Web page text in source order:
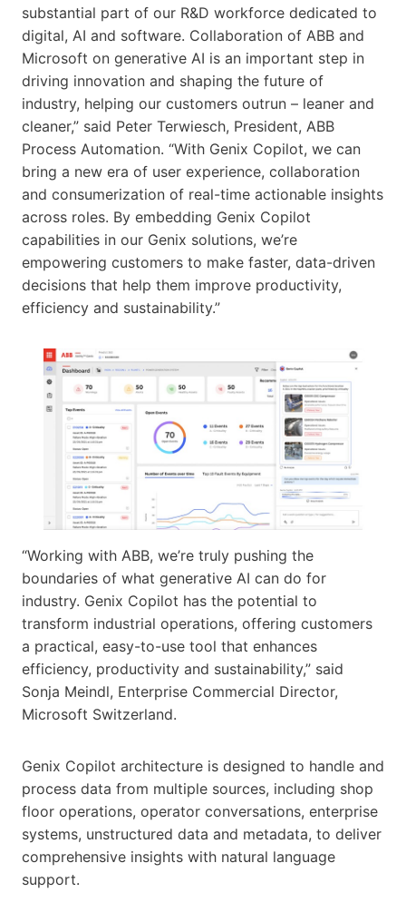
substantial part of our R&D workforce dedicated to
digital, AI and software. Collaboration of ABB and
Microsoft on generative AI is an important step in
driving innovation and shaping the future of
industry, helping our customers outrun – leaner and
cleaner,” said Peter Terwiesch, President, ABB
Process Automation. “With Genix Copilot, we can
bring a new era of user experience, collaboration
and consumerization of real-time actionable insights
across roles. By embedding Genix Copilot
capabilities in our Genix solutions, we’re
empowering customers to make faster, data-driven
decisions that help them improve productivity,
efficiency and sustainability.”
“Working with ABB, we’re truly pushing the
boundaries of what generative AI can do for
industry. Genix Copilot has the potential to
transform industrial operations, offering customers
a practical, easy-to-use tool that enhances
efficiency, productivity and sustainability,” said
Sonja Meindl, Enterprise Commercial Director,
Microsoft Switzerland.
Genix Copilot architecture is designed to handle and
process data from multiple sources, including shop
floor operations, operator conversations, enterprise
systems, unstructured data and metadata, to deliver
comprehensive insights with natural language
support.